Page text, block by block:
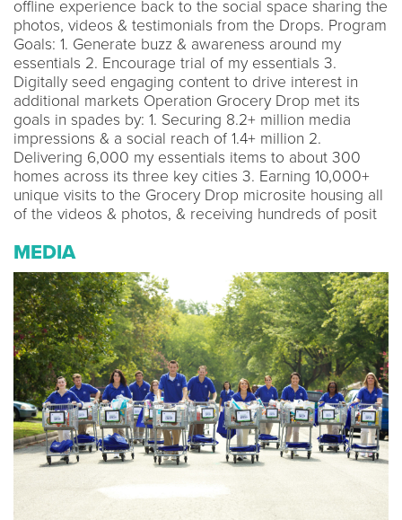
offline experience back to the social space sharing the
photos, videos & testimonials from the Drops. Program
Goals: 1. Generate buzz & awareness around my
essentials 2. Encourage trial of my essentials 3.
Digitally seed engaging content to drive interest in
additional markets Operation Grocery Drop met its
goals in spades by: 1. Securing 8.2+ million media
impressions & a social reach of 1.4+ million 2.
Delivering 6,000 my essentials items to about 300
homes across its three key cities 3. Earning 10,000+
unique visits to the Grocery Drop microsite housing all
of the videos & photos, & receiving hundreds of posit
MEDIA